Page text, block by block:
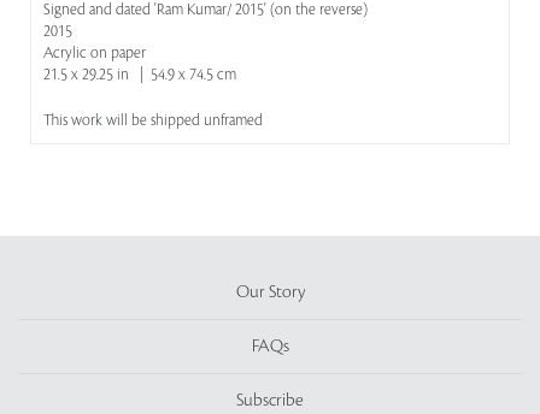
Signed and dated 'Ram Kumar/ 2015' (on the reverse)
2015
Acrylic on paper
21.5 x 29.25 in | 54.9 x 74.5 cm
This work will be shipped unframed
Our Story
FAQs
Subscribe